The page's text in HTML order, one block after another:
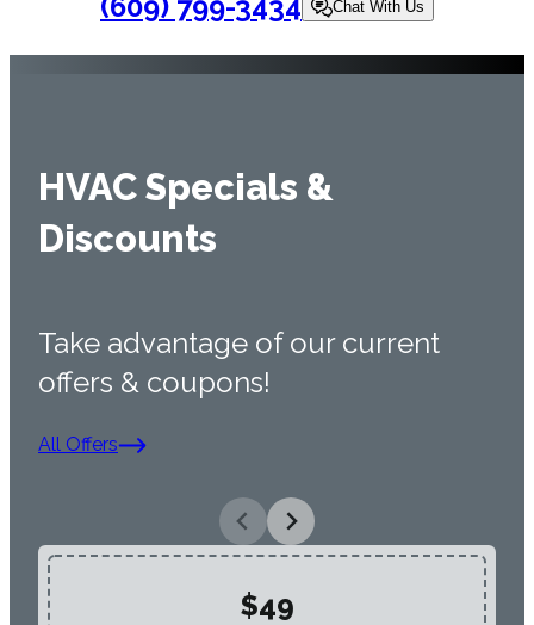
Chat With Us
HVAC Specials &
Discounts
Take advantage of our current
offers & coupons!
All Offers
$49